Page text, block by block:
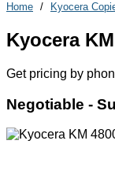
Home / Kyocera
Kyocera
Get pricing by
Negotiable -